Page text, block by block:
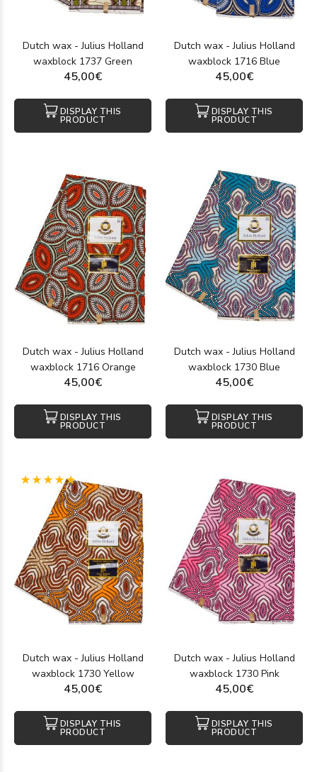
Dutch wax - Julius Holland
waxblock 1737 Green
45,00€
DISPLAY THIS
PRODUCT
Dutch wax - Julius Holland
waxblock 1716 Blue
45,00€
DISPLAY THIS
PRODUCT
Dutch wax - Julius Holland
waxblock 1716 Orange
45,00€
DISPLAY THIS
PRODUCT
Dutch wax - Julius Holland
waxblock 1730 Blue
45,00€
DISPLAY THIS
PRODUCT
(1)
Dutch wax - Julius Holland
waxblock 1730 Yellow
45,00€
DISPLAY THIS
PRODUCT
Dutch wax - Julius Holland
waxblock 1730 Pink
45,00€
DISPLAY THIS
PRODUCT